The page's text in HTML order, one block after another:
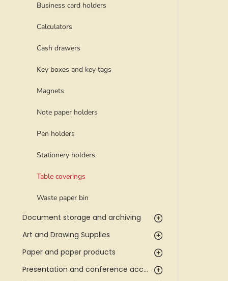
Business card holders
Calculators
Cash drawers
Key boxes and key tags
Magnets
Note paper holders
Pen holders
Stationery holders
Table coverings
Waste paper bin
Document storage and archiving
Art and Drawing Supplies
Paper and paper products
Presentation and conference accessories